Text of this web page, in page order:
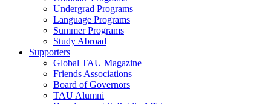
Undergrad Programs
Language Programs
Summer Programs
Study Abroad
Supporters
Global TAU Magazine
Friends Associations
Board of Governors
TAU Alumni